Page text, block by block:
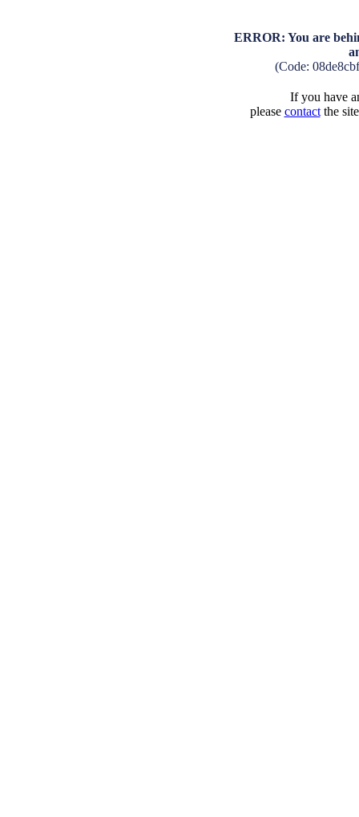
ERROR: You are
(Code:
If you have
please contactthe